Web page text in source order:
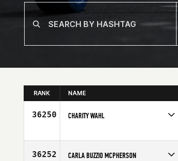
RANK NAME
36250 CHARITY WAHL
Age
34
36252 CARLA BUZZIO MCPHERSON